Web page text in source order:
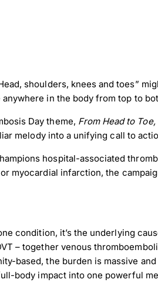
shoulders, knees and toes”
in the body from top to
Day theme, From Head to
melody into a unifying call to
hospital-associated
myocardial infarction, the
condition, it’s the underlying
– together venous
based, the burden is massive
body impact into one powerful